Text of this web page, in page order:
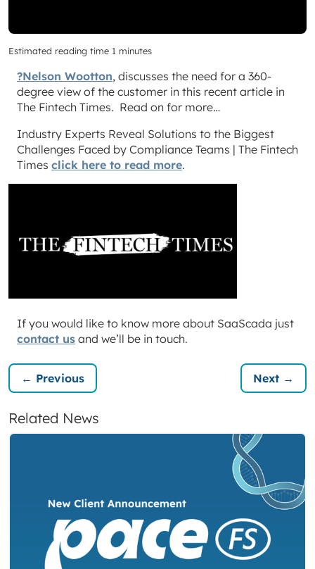
Estimated reading time 1 minutes
?Nelson Wootton, discusses the need for a 360-
degree view of the customer in this recent article in
The Fintech Times. Read on for more…
Industry Experts Reveal Solutions to the Biggest
Challenges Faced by Compliance Teams | The Fintech
Times click here to read more.
If you would like to know more about SaaScada just
contact us and we’ll be in touch.
← Previous Next →
Related News